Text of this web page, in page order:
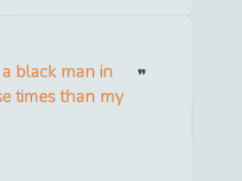
black man in
times than my